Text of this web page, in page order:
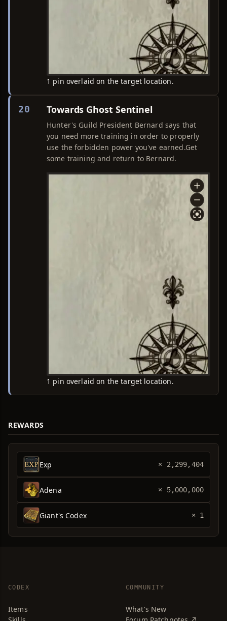
1 pin overlaid on the target location.
20 Towards Ghost Sentinel
Hunter's Guild President Bernard says that
you need more training in order to properly
use the forbidden power you've earned.Get
some training and return to Bernard.
1 pin overlaid on the target location.
REWARDS
Exp × 2,299,404
Adena × 5,000,000
Giant's Codex × 1
CODEX
Items
COMMUNITY
What's New